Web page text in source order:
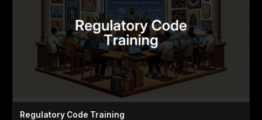
Regulatory Code Training